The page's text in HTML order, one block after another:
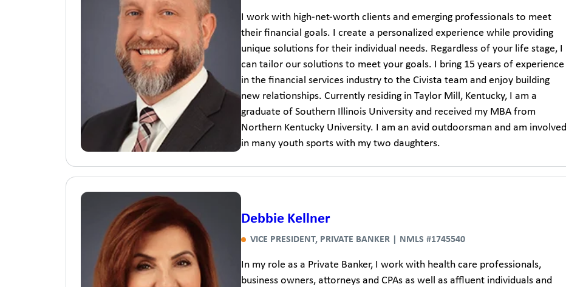
I work with high-net-worth clients and emerging professionals to meet
their financial goals. I create a personalized experience while providing
unique solutions for their individual needs. Regardless of your life stage, I
can tailor our solutions to meet your goals. I bring 15 years of experience
in the financial services industry to the Civista team and enjoy building
new relationships. Currently residing in Taylor Mill, Kentucky, I am a
graduate of Southern Illinois University and received my MBA from
Northern Kentucky University. I am an avid outdoorsman and am involved
in many youth sports with my two daughters.
Debbie Kellner
VICE PRESIDENT, PRIVATE BANKER | NMLS #1745540
In my role as a Private Banker, I work with health care professionals,
business owners, attorneys and CPAs as well as affluent individuals and